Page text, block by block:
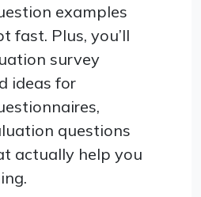
examples
fast. Plus, you’ll
survey
ideas for
questions
actually help you